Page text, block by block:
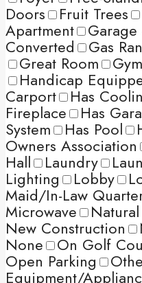
Doors Fruit Trees
Apartment
Converted Gas
Great Room Gym
Handicap
Carport Has
Fireplace Has
System Has Pool
Owners Association
Hall Laundry
Lighting Lobby
Maid/In-Law
Microwave
New Construction
None On Golf
Open Parking
Equipment/